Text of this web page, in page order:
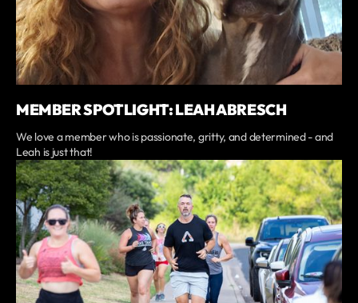
MEMBER SPOTLIGHT: LEAH ABRESCH
We love a member who is passionate, gritty, and determined - and
Leah is just that!